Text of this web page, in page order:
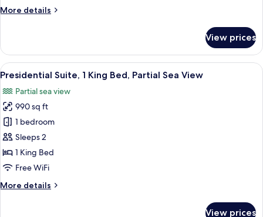
View
More details
More
Suite,
Bedrooms,
View
View prices
View
all
photos
for
Presidential
Suite,
1
King
Partial
Presidential Suite, 1 King Bed,
17
Presidential Suite, 1 King Bed, Partial Sea View
Partial sea view
990 sq ft
1 bedroom
Sleeps 2
1 King Bed
Free WiFi
More details
More
View prices